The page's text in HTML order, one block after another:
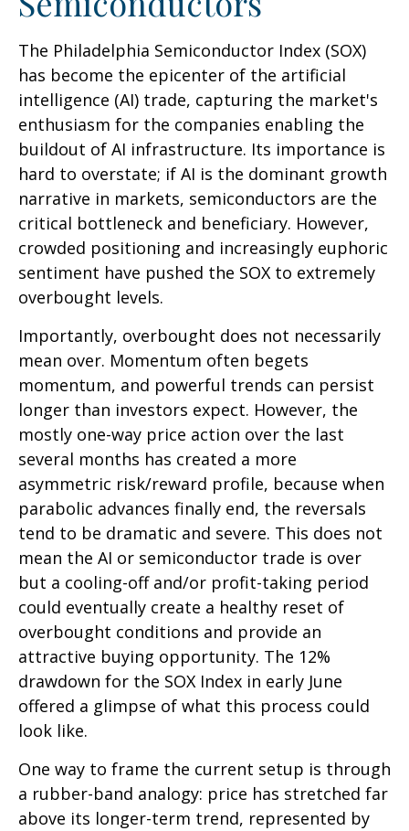
The Philadelphia Semiconductor Index (SOX)
has become the epicenter of the artificial
intelligence (AI) trade, capturing the market's
enthusiasm for the companies enabling the
buildout of AI infrastructure. Its importance is
hard to overstate; if AI is the dominant growth
narrative in markets, semiconductors are the
critical bottleneck and beneficiary. However,
crowded positioning and increasingly euphoric
sentiment have pushed the SOX to extremely
overbought levels.
Importantly, overbought does not necessarily
mean over. Momentum often begets
momentum, and powerful trends can persist
longer than investors expect. However, the
mostly one-way price action over the last
several months has created a more
asymmetric risk/reward profile, because when
parabolic advances finally end, the reversals
tend to be dramatic and severe. This does not
mean the AI or semiconductor trade is over
but a cooling-off and/or profit-taking period
could eventually create a healthy reset of
overbought conditions and provide an
attractive buying opportunity. The 12%
drawdown for the SOX Index in early June
offered a glimpse of what this process could
look like.
One way to frame the current setup is through
a rubber-band analogy: price has stretched far
above its longer-term trend, represented by